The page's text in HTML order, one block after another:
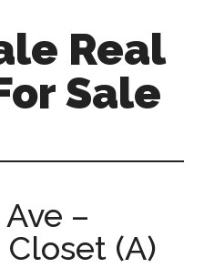
Real
Sale
–
(A)